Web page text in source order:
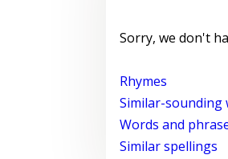
Sorry, we don't
Rhymes
Similar-sounding
Words and
Similar spellings